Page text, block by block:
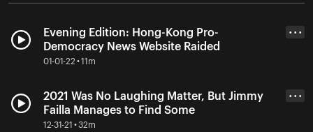
Evening Edition: Hong-Kong Pro-
Democracy News Website Raided
01-01-22 • 11m
• • •
2021 Was No Laughing Matter, But Jimmy
Failla Manages to Find Some
12-31-21 • 32m
• • •